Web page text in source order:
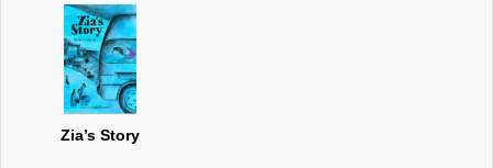
Zia’s Story